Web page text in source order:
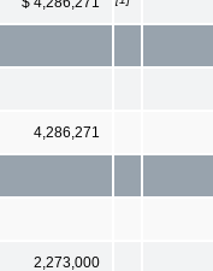
4,286,271
2,273,000